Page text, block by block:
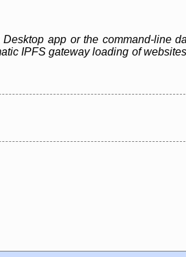
app or the command-line
IPFS gateway loading of